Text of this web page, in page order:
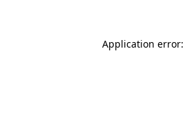
Application